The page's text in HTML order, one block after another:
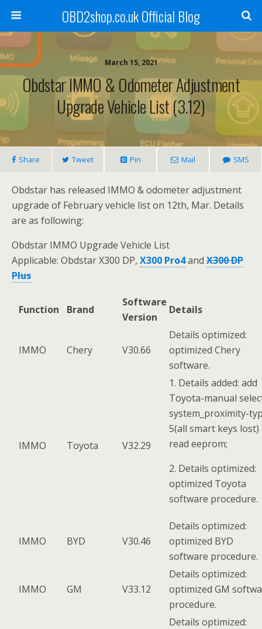
OBD2shop.co.uk Official Blog
March 15, 2021
Obdstar IMMO & Odometer Adjustment
Upgrade Vehicle List (3.12)
Share Tweet Pin Mail SMS
Obdstar has released IMMO & odometer adjustment
upgrade of February vehicle list on 12th, Mar. Details
are as following:
Obdstar IMMO Upgrade Vehicle List
Applicable: Obdstar X300 DP, X300 Pro4and X300 DP
Plus
Function Brand
Software
Version
Details
IMMO Chery V30.66
Details optimized:
optimized Chery
software.
IMMO Toyota V32.29
1. Details added: add
Toyota-manual
system_proximity-
5(all smart keys lost)
read eeprom;
2. Details optimized:
optimized Toyota
software procedure.
IMMO BYD V30.46
Details optimized:
optimized BYD
software procedure.
IMMO GM V33.12
Details optimized:
optimized GM
procedure.
Details optimized: